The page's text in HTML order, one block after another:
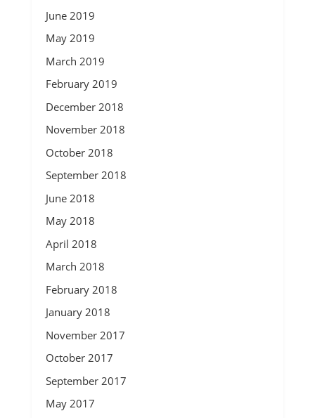
June 2019
May 2019
March 2019
February 2019
December 2018
November 2018
October 2018
September 2018
June 2018
May 2018
April 2018
March 2018
February 2018
January 2018
November 2017
October 2017
September 2017
May 2017